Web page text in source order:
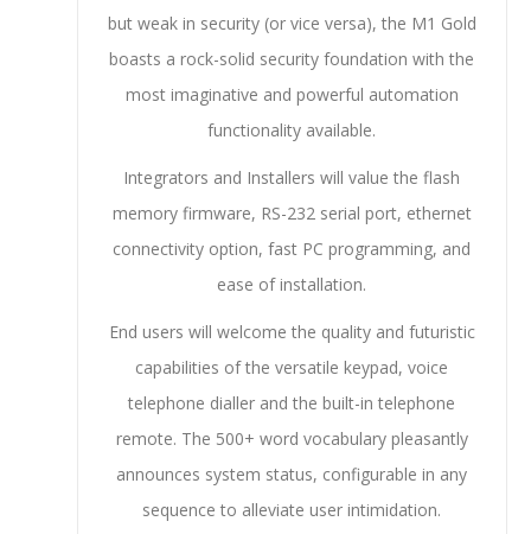
but weak in security (or vice versa), the M1 Gold
boasts a rock-solid security foundation with the
most imaginative and powerful automation
functionality available.
Integrators and Installers will value the flash
memory firmware, RS-232 serial port, ethernet
connectivity option, fast PC programming, and
ease of installation.
End users will welcome the quality and futuristic
capabilities of the versatile keypad, voice
telephone dialler and the built-in telephone
remote. The 500+ word vocabulary pleasantly
announces system status, configurable in any
sequence to alleviate user intimidation.